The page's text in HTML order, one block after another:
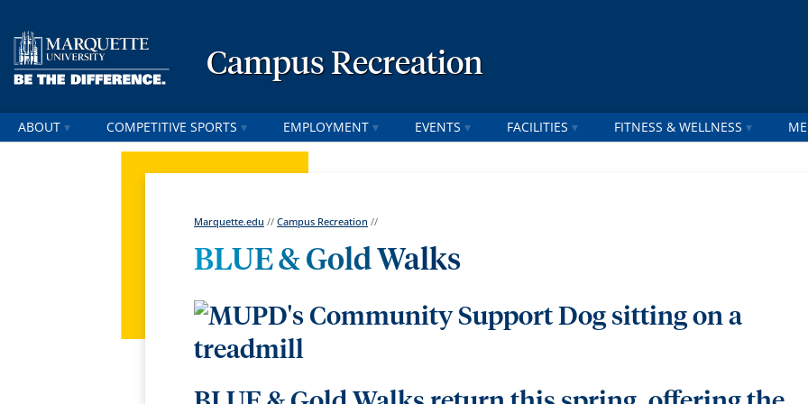
Campus Recreation
ABOUT COMPETITIVE SPORTS EMPLOYMENT EVENTS FACILITIES FITNESS & WELLNESS
Marquette.edu //Campus Recreation //
BLUE & Gold Walks